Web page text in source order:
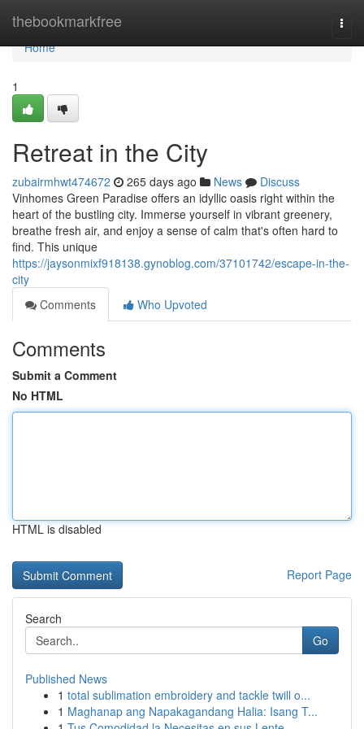
thebookmarkfree
Home
Home
1
Retreat in the City
zubairmhwt474672 265 days ago News
Discuss
Vinhomes Green Paradise offers an idyllic oasis right within the
heart of the bustling city. Immerse yourself in vibrant greenery,
breathe fresh air, and enjoy a sense of calm that's often hard to
find. This unique
https://jaysonmixf918138.gynoblog.com/37101742/escape-in-the-
city
Comments
Who Upvoted
Comments
Submit a Comment
No HTML
HTML is disabled
Report Page
Search
Go
Published News
1 total sublimation embroidery and tackle twill o...
1 Maghanap ang Napakagandang Halia: Isang T...